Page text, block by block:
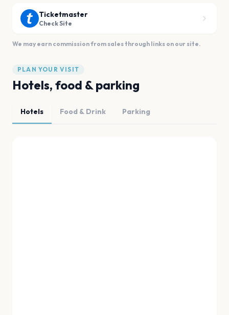
Ticketmaster
Check Site
We may earn commission from sales through links on our site.
PLAN YOUR VISIT
Hotels, food & parking
Hotels Food & Drink Parking